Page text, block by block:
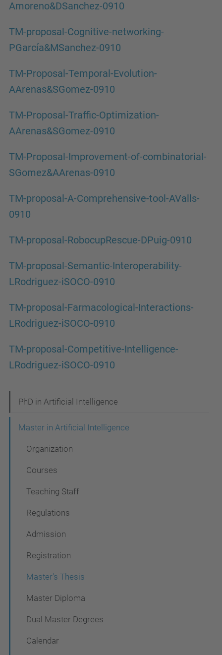
Amoreno&DSanchez-0910
TM-proposal-Cognitive-networking-
PGarcía&MSanchez-0910
TM-Proposal-Temporal-Evolution-
AArenas&SGomez-0910
TM-Proposal-Traffic-Optimization-
AArenas&SGomez-0910
TM-Proposal-Improvement-of-combinatorial-
SGomez&AArenas-0910
TM-proposal-A-Comprehensive-tool-AValls-
0910
TM-proposal-RobocupRescue-DPuig-0910
TM-proposal-Semantic-Interoperability-
LRodriguez-iSOCO-0910
TM-proposal-Farmacological-Interactions-
LRodriguez-iSOCO-0910
TM-proposal-Competitive-Intelligence-
LRodriguez-iSOCO-0910
a
PhD in Artificial Intelligence
Master in Artificial Intelligence
Organization
Courses
Teaching Staff
Regulations
Admission
Registration
Master's Thesis
Master Diploma
Dual Master Degrees
Calendar